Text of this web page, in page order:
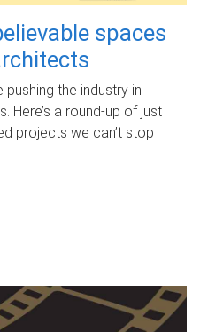
spaces
pushing the industry in
Here’s a round-up of just
projects we can’t stop